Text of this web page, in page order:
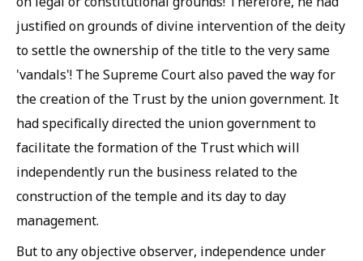
justified on grounds of divine intervention of the deity
to settle the ownership of the title to the very same
'vandals'! The Supreme Court also paved the way for
the creation of the Trust by the union government. It
had specifically directed the union government to
facilitate the formation of the Trust which will
independently run the business related to the
construction of the temple and its day to day
management.
But to any objective observer, independence under